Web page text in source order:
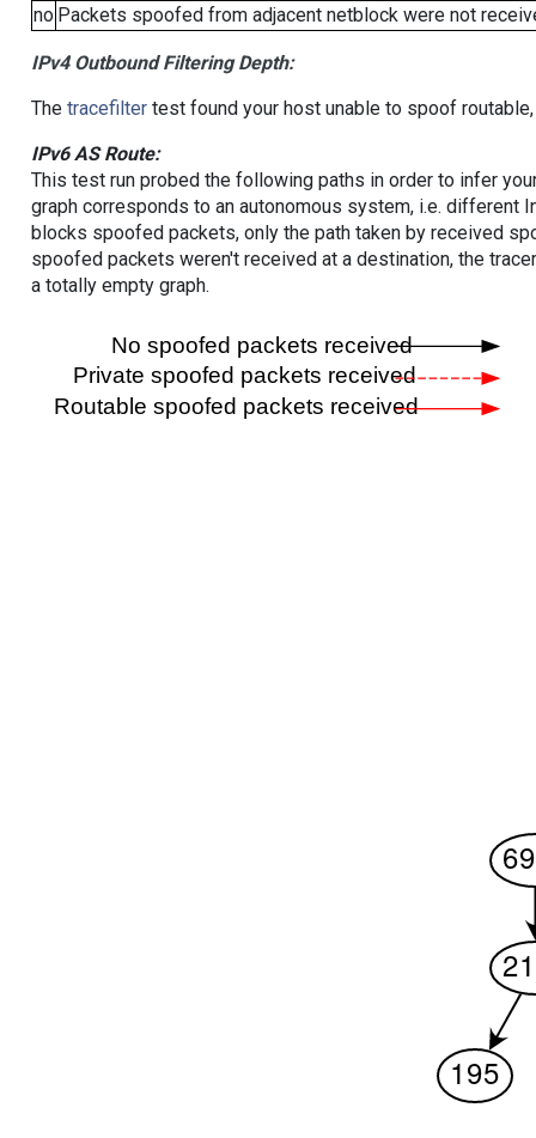
no Packets spoofed from adjacent netblock were not
IPv4 Outbound Filtering Depth:
The tracefiltertest found your host unable to spoof
IPv6 AS Route:
This test run probed the following paths in order to infer
graph corresponds to an autonomous system, i.e. different
blocks spoofed packets, only the path taken by received
spoofed packets weren't received at a destination, the
a totally empty graph.